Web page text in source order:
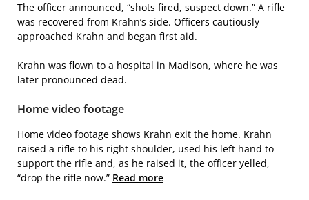
The officer announced, “shots fired, suspect down.” A rifle
was recovered from Krahn’s side. Officers cautiously
approached Krahn and began first aid.
Krahn was flown to a hospital in Madison, where he was
later pronounced dead.
Home video footage
Home video footage shows Krahn exit the home. Krahn
raised a rifle to his right shoulder, used his left hand to
support the rifle and, as he raised it, the officer yelled,
“drop the rifle now.” Read more